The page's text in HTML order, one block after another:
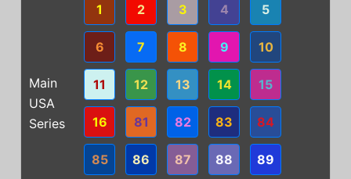
Main
USA
Series
1 2 3 4 5
6 7 8 9 10
11 12 13 14 15
16 81 82 83 84
85 86 87 88 89